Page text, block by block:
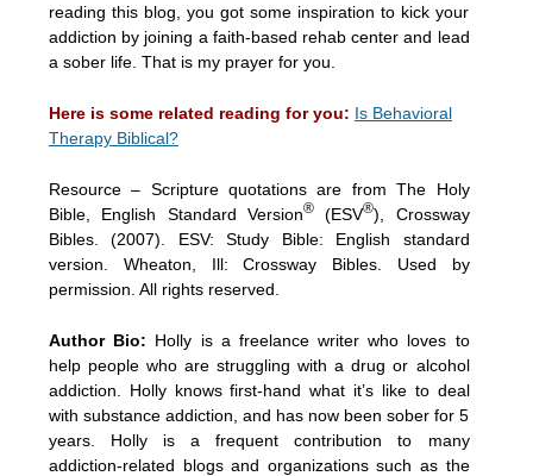
reading this blog, you got some inspiration to kick your
addiction by joining a faith-based rehab center and lead
a sober life. That is my prayer for you.
Here is some related reading for you: Is Behavioral
Therapy Biblical?
Resource – Scripture quotations are from The Holy
Bible, English Standard Version®(ESV®), Crossway
Bibles. (2007). ESV: Study Bible: English standard
version. Wheaton, Ill: Crossway Bibles. Used by
permission. All rights reserved.
Author Bio: Holly is a freelance writer who loves to
help people who are struggling with a drug or alcohol
addiction. Holly knows first-hand what it’s like to deal
with substance addiction, and has now been sober for 5
years. Holly is a frequent contribution to many
addiction-related blogs and organizations such as the